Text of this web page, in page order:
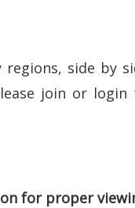
side by
join or login
for proper